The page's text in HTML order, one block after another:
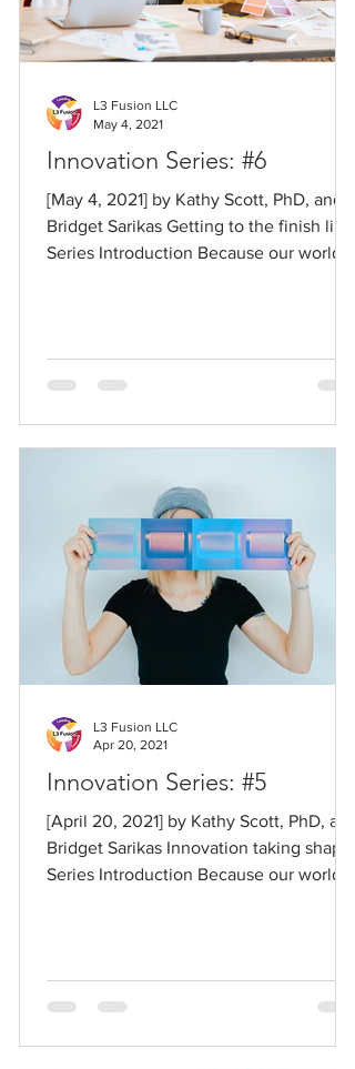
Innovation Series: #6
[May 4, 2021] by Kathy Scott, PhD, and
Bridget Sarikas Getting to the finish line
Series Introduction Because our world
L3 Fusion LLC
May 4, 2021
Innovation Series: #5
[April 20, 2021] by Kathy Scott, PhD, and
Bridget Sarikas Innovation taking shape
Series Introduction Because our world
L3 Fusion LLC
Apr 20, 2021